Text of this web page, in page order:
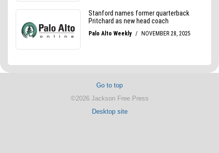
Go to top
©2026 Jackson Free Press
Desktop site